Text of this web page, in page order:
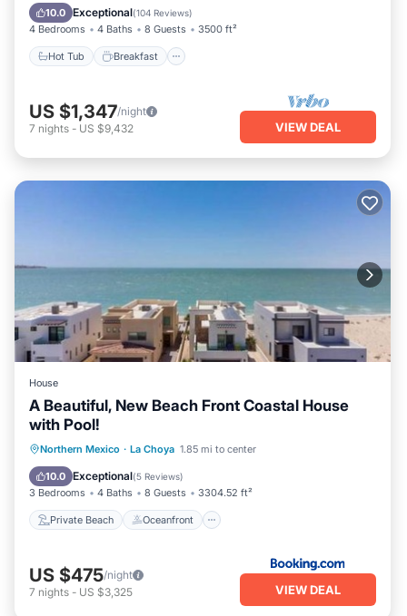
10.0 Exceptional(104 Reviews)
4 Bedrooms 4 Baths 8 Guests 3500 ft²
Hot Tub Breakfast
Pool
US $1,347/night
7 nights - US $9,432 VIEW DEAL
House
A Beautiful, New Beach Front Coastal House
with Pool!
Northern Mexico · La Choya 1.85 mi to center
10.0 Exceptional(5 Reviews)
3 Bedrooms 4 Baths 8 Guests 3304.52 ft²
Private Beach Oceanfront
Private Beach Oceanfront
Parking
US $475/night
7 nights - US $3,325 VIEW DEAL